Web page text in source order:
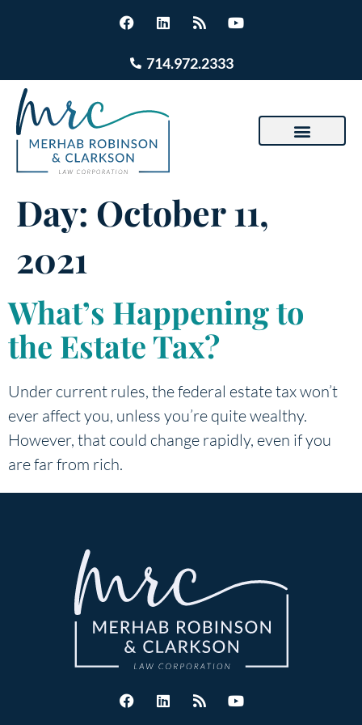
714.972.2333
Day: October 11,
2021
What’s Happening to
the Estate Tax?
Under current rules, the federal estate tax won’t
ever affect you, unless you’re quite wealthy.
However, that could change rapidly, even if you
are far from rich.